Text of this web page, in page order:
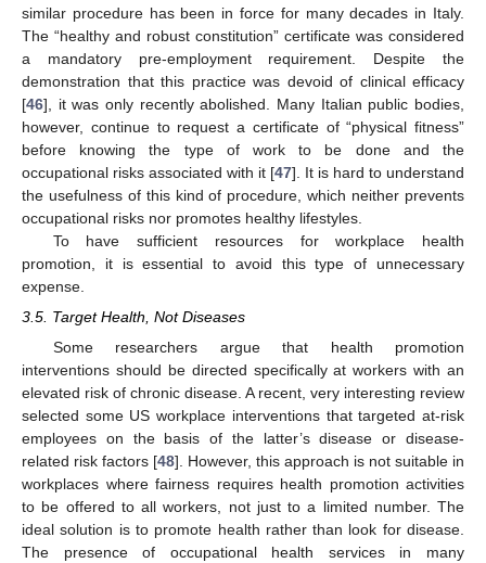
similar procedure has been in force for many decades in Italy.
The “healthy and robust constitution” certificate was considered
a mandatory pre-employment requirement. Despite the
demonstration that this practice was devoid of clinical efficacy
[46], it was only recently abolished. Many Italian public bodies,
however, continue to request a certificate of “physical fitness”
before knowing the type of work to be done and the
occupational risks associated with it [47]. It is hard to understand
the usefulness of this kind of procedure, which neither prevents
occupational risks nor promotes healthy lifestyles.
To have sufficient resources for workplace health
promotion, it is essential to avoid this type of unnecessary
expense.
3.5. Target Health, Not Diseases
Some researchers argue that health promotion
interventions should be directed specifically at workers with an
elevated risk of chronic disease. A recent, very interesting review
selected some US workplace interventions that targeted at-risk
employees on the basis of the latter’s disease or disease-
related risk factors [48]. However, this approach is not suitable in
workplaces where fairness requires health promotion activities
to be offered to all workers, not just to a limited number. The
ideal solution is to promote health rather than look for disease.
The presence of occupational health services in many